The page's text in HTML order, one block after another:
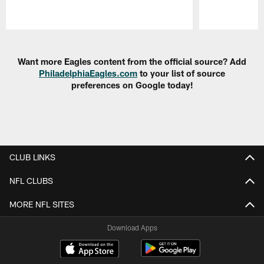
Want more Eagles content from the official source? Add
PhiladelphiaEagles.com to your list of source
preferences on Google today!
CLUB LINKS
NFL CLUBS
MORE NFL SITES
Download Apps